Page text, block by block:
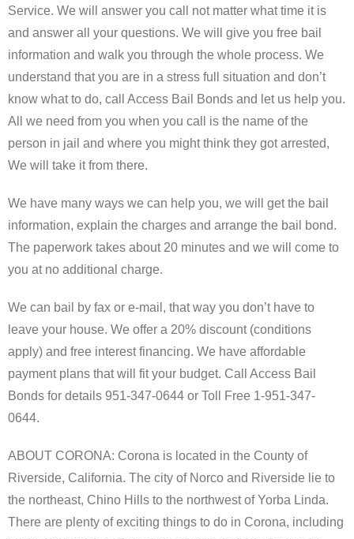
Forms
Contact Us
Blog
Service. We will answer you call not matter what time it is
and answer all your questions. We will give you free bail
information and walk you through the whole process. We
understand that you are in a stress full situation and don’t
know what to do, call Access Bail Bonds and let us help you.
All we need from you when you call is the name of the
person in jail and where you might think they got arrested,
We will take it from there.
We have many ways we can help you, we will get the bail
information, explain the charges and arrange the bail bond.
The paperwork takes about 20 minutes and we will come to
you at no additional charge.
We can bail by fax or e-mail, that way you don’t have to
leave your house. We offer a 20% discount (conditions
apply) and free interest financing. We have affordable
payment plans that will fit your budget. Call Access Bail
Bonds for details 951-347-0644 or Toll Free 1-951-347-
0644.
ABOUT CORONA: Corona is located in the County of
Riverside, California. The city of Norco and Riverside lie to
the northeast, Chino Hills to the northwest of Yorba Linda.
There are plenty of exciting things to do in Corona, including